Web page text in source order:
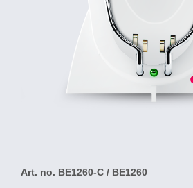
Art. no. BE1260-C / BE1260